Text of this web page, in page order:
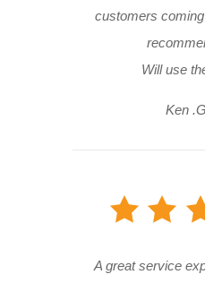
customers
Will use
Ken
A great service